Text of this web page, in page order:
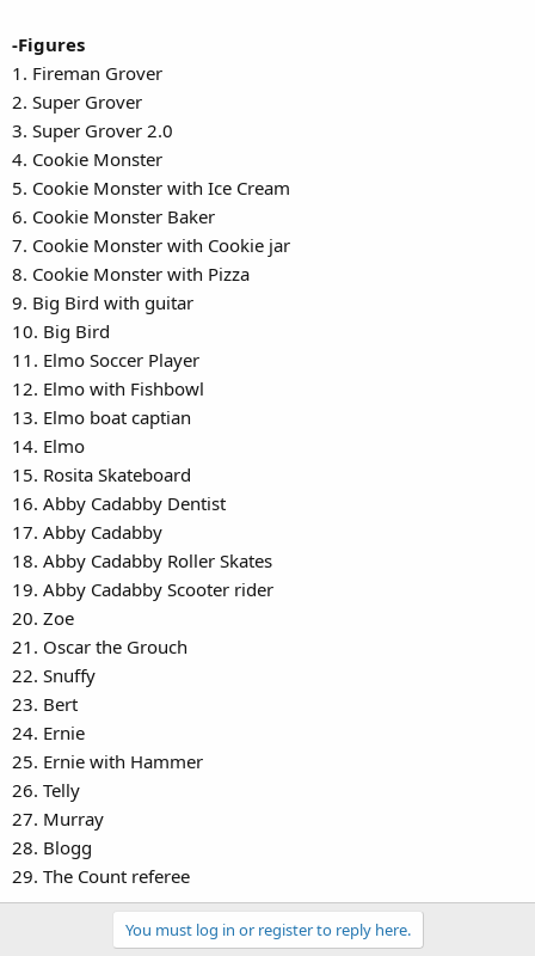
-Figures
1. Fireman Grover
2. Super Grover
3. Super Grover 2.0
4. Cookie Monster
5. Cookie Monster with Ice Cream
6. Cookie Monster Baker
7. Cookie Monster with Cookie jar
8. Cookie Monster with Pizza
9. Big Bird with guitar
10. Big Bird
11. Elmo Soccer Player
12. Elmo with Fishbowl
13. Elmo boat captian
14. Elmo
15. Rosita Skateboard
16. Abby Cadabby Dentist
17. Abby Cadabby
18. Abby Cadabby Roller Skates
19. Abby Cadabby Scooter rider
20. Zoe
21. Oscar the Grouch
22. Snuffy
23. Bert
24. Ernie
25. Ernie with Hammer
26. Telly
27. Murray
28. Blogg
29. The Count referee
You must log in or register to reply here.